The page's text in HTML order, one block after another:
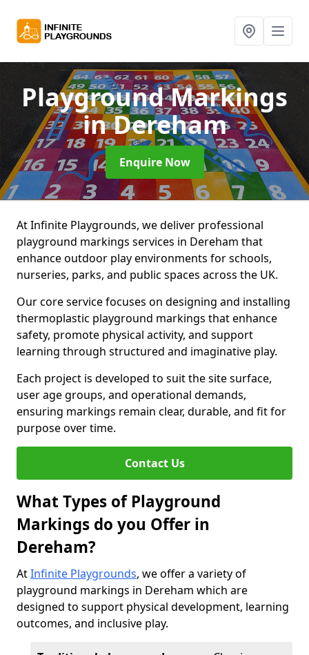
Playground Markings
in Dereham
Enquire Now
At Infinite Playgrounds, we deliver professional
playground markings services in Dereham that
enhance outdoor play environments for schools,
nurseries, parks, and public spaces across the UK.
Our core service focuses on designing and installing
thermoplastic playground markings that enhance
safety, promote physical activity, and support
learning through structured and imaginative play.
Each project is developed to suit the site surface,
user age groups, and operational demands,
ensuring markings remain clear, durable, and fit for
purpose over time.
Contact Us
What Types of Playground
Markings do you Offer in
Dereham?
AtInfinite Playgrounds, we offer a variety of
playground markings in Dereham which are
designed to support physical development, learning
outcomes, and inclusive play.